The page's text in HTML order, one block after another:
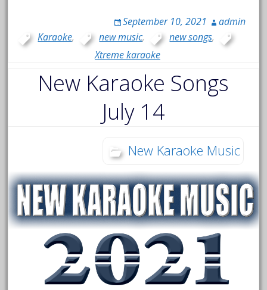
September 10, 2021
admin
Karaoke, new music, new songs,
Xtreme karaoke
New Karaoke Songs
July 14
New Karaoke Music